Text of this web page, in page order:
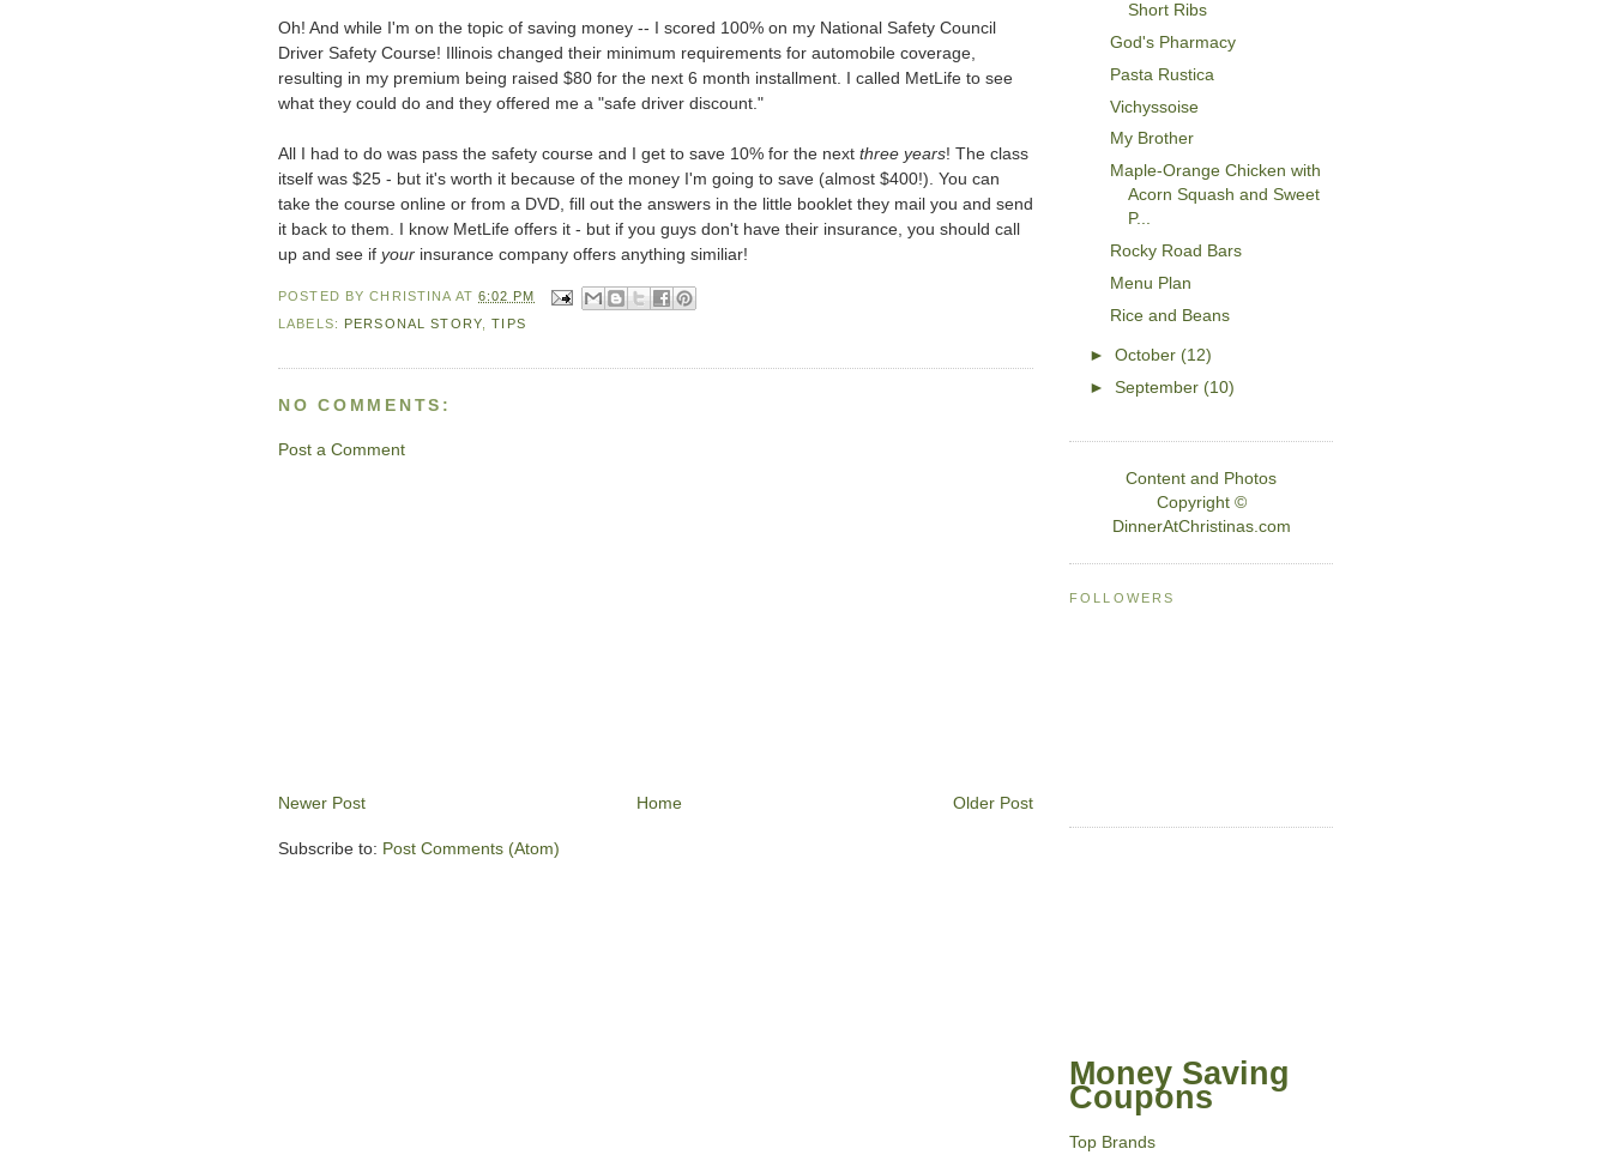
Oh! And while I'm on the topic of saving money -- I scored 100% on my National Safety Council
Driver Safety Course! Illinois changed their minimum requirements for automobile coverage,
resulting in my premium being raised $80 for the next 6 month installment. I called MetLife to see
what they could do and they offered me a "safe driver discount."
All I had to do was pass the safety course and I get to save 10% for the next three years! The class
itself was $25 - but it's worth it because of the money I'm going to save (almost $400!). You can
take the course online or from a DVD, fill out the answers in the little booklet they mail you and send
it back to them. I know MetLife offers it - but if you guys don't have their insurance, you should call
up and see if your insurance company offers anything similiar!
POSTED BYCHRISTINA AT6:02 PM
LABELS: PERSONAL STORY,TIPS
NO COMMENTS:
Post a Comment
Newer Post Older Post
Home
Subscribe to: Post Comments (Atom)
Short Ribs
God's Pharmacy
Pasta Rustica
Vichyssoise
My Brother
Maple-Orange Chicken with
Acorn Squash and Sweet
P...
Rocky Road Bars
Menu Plan
Rice and Beans
►October (12)
►September (10)
Content and Photos
Copyright ©
DinnerAtChristinas.com
FOLLOWERS
Money Saving
Coupons
Top Brands